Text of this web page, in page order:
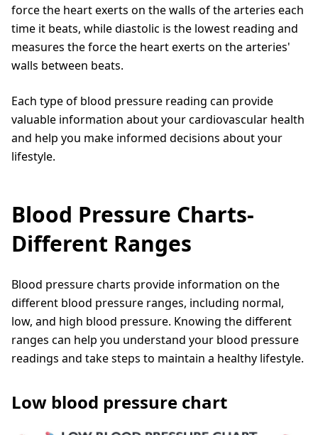
force the heart exerts on the walls of the arteries each
time it beats, while diastolic is the lowest reading and
measures the force the heart exerts on the arteries'
walls between beats.
Each type of blood pressure reading can provide
valuable information about your cardiovascular health
and help you make informed decisions about your
lifestyle.
Blood Pressure Charts-
Different Ranges
Blood pressure charts provide information on the
different blood pressure ranges, including normal,
low, and high blood pressure. Knowing the different
ranges can help you understand your blood pressure
readings and take steps to maintain a healthy lifestyle.
Low blood pressure chart